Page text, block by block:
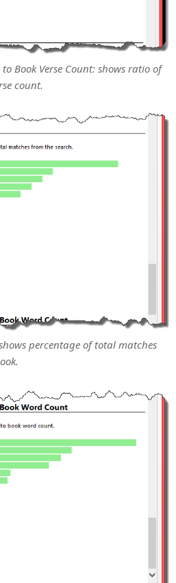
Book Verse Count: shows ratio of
count.
percentage of total matches